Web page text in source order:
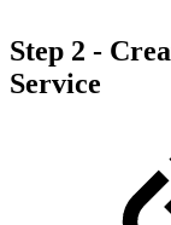
Step 2 -
Service